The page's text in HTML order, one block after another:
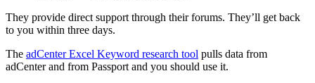
They provide direct support through their forums. They’ll get back
to you within three days.
The adCenter Excel Keyword research tool pulls data from
adCenter and from Passport and you should use it.